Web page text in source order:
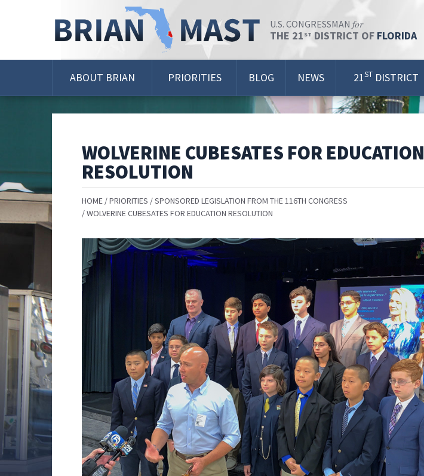
U.S. CONGRESSMAN for
THE 21 ST DISTRICT OF FLORIDA
ABOUT BRIAN PRIORITIES BLOG NEWS 21ST DISTRICT
WOLVERINE CUBESATES FOR EDUCATION
RESOLUTION
HOME PRIORITIES
SPONSORED LEGISLATION FROM THE 116TH CONGRESS
WOLVERINE CUBESATES FOR EDUCATION RESOLUTION